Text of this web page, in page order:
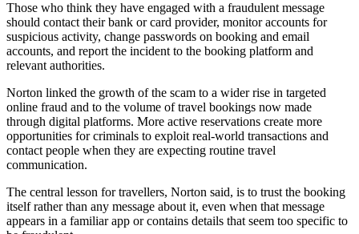
Those who think they have engaged with a fraudulent message
should contact their bank or card provider, monitor accounts for
suspicious activity, change passwords on booking and email
accounts, and report the incident to the booking platform and
relevant authorities.
Norton linked the growth of the scam to a wider rise in targeted
online fraud and to the volume of travel bookings now made
through digital platforms. More active reservations create more
opportunities for criminals to exploit real-world transactions and
contact people when they are expecting routine travel
communication.
The central lesson for travellers, Norton said, is to trust the booking
itself rather than any message about it, even when that message
appears in a familiar app or contains details that seem too specific to